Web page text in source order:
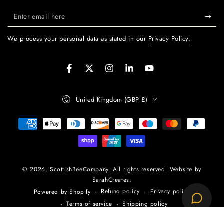
Enter
email
here
We process your personal data as stated in our Privacy Policy.
FacebookTwitterInstagramLinkedInYouTube
© 2026,ScottishBeeCompany. All rights reserved. Website by
SarahCreates.
Powered by Shopify
Refund policy
Privacy policy
Terms of service
Shipping policy
Country/region
United Kingdom (GBP £)
Payment